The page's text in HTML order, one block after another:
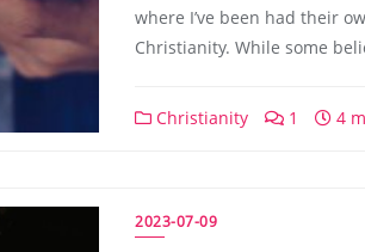
where I’ve been had their
Christianity. While some
Christianity 1 4
2023-07-09